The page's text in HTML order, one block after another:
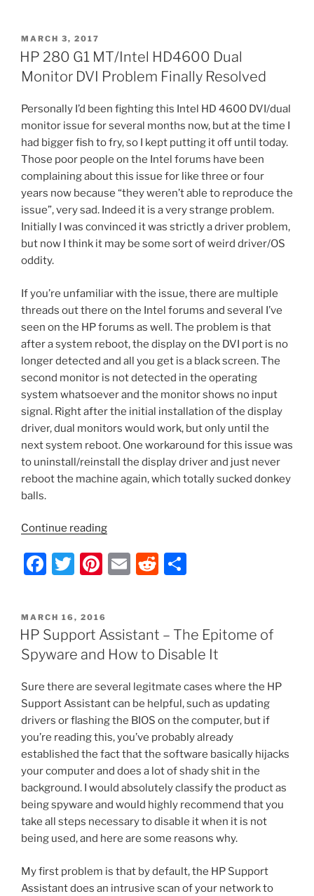
c
e
b
o
k
itt
er e
st
l
di
t
e
POSTED
ON
MARCH 3, 2017
HP 280 G1 MT/Intel HD4600 Dual
Monitor DVI Problem Finally Resolved
Personally I’d been fighting this Intel HD 4600 DVI/dual
monitor issue for several months now, but at the time I
had bigger fish to fry, so I kept putting it off until today.
Those poor people on the Intel forums have been
complaining about this issue for like three or four
years now because “they weren’t able to reproduce the
issue”, very sad. Indeed it is a very strange problem.
Initially I was convinced it was strictly a driver problem,
but now I think it may be some sort of weird driver/OS
oddity.
If you’re unfamiliar with the issue, there are multiple
threads out there on the Intel forums and several I’ve
seen on the HP forums as well. The problem is that
after a system reboot, the display on the DVI port is no
longer detected and all you get is a black screen. The
second monitor is not detected in the operating
system whatsoever and the monitor shows no input
signal. Right after the initial installation of the display
driver, dual monitors would work, but only until the
next system reboot. One workaround for this issue was
to uninstall/reinstall the display driver and just never
reboot the machine again, which totally sucked donkey
balls.
Continue reading“HP
G1
MT/Intel
Monitor
Problem
Resolved”
F
c
e
b
o
o
k
T
itt
er
Pi
er
e
st
E
l
R
di
t
e
POSTED
ON
MARCH 16, 2016
HP Support Assistant – The Epitome of
Spyware and How to Disable It
Sure there are several legitmate cases where the HP
Support Assistant can be helpful, such as updating
drivers or flashing the BIOS on the computer, but if
you’re reading this, you’ve probably already
established the fact that the software basically hijacks
your computer and does a lot of shady shit in the
background. I would absolutely classify the product as
being spyware and would highly recommend that you
take all steps necessary to disable it when it is not
being used, and here are some reasons why.
My first problem is that by default, the HP Support
Assistant does an intrusive scan of your network to